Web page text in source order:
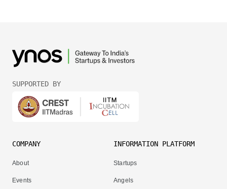
SUPPORTED BY
COMPANY
About
Events
INFORMATION PLATFORM
Startups
Angels